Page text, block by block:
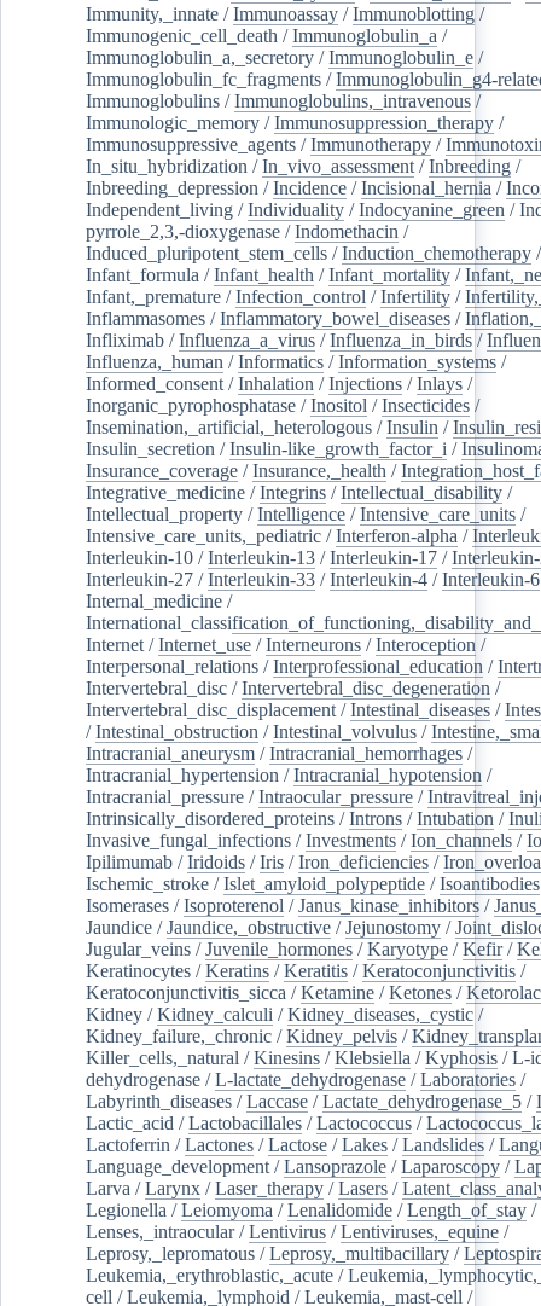
Immunity,_innate /Immunoassay /Immunoblotting /
Immunogenic_cell_death /Immunoglobulin_a /
Immunoglobulin_a,_secretory /Immunoglobulin_e /
Immunoglobulin_fc_fragments /Immunoglobulin_g4-
Immunoglobulins /Immunoglobulins,_intravenous /
Immunologic_memory /Immunosuppression_therapy /
Immunosuppressive_agents /Immunotherapy /
In_situ_hybridization /In_vivo_assessment /Inbreeding /
Inbreeding_depression /Incidence /Incisional_hernia /
Independent_living /Individuality /Indocyanine_green /
pyrrole_2,3,-dioxygenase /Indomethacin /
Induced_pluripotent_stem_cells /Induction_chemotherapy
Infant_formula /Infant_health /Infant_mortality /
Infant,_premature /Infection_control /Infertility /
Inflammasomes /Inflammatory_bowel_diseases /
Infliximab /Influenza_a_virus /Influenza_in_birds /
Influenza,_human /Informatics /Information_systems /
Informed_consent /Inhalation /Injections /Inlays /
Inorganic_pyrophosphatase /Inositol /Insecticides /
Insemination,_artificial,_heterologous /Insulin /
Insulin_secretion /Insulin-like_growth_factor_i /
Insurance_coverage /Insurance,_health /
Integrative_medicine /Integrins /Intellectual_disability /
Intellectual_property /Intelligence /Intensive_care_units /
Intensive_care_units,_pediatric /Interferon-alpha /
Interleukin-10 /Interleukin-13 /Interleukin-17 /
Interleukin-27 /Interleukin-33 /Interleukin-4 /Interleukin-6
Internal_medicine /
Internet /Internet_use /Interneurons /Interoception /
Interpersonal_relations /Interprofessional_education /
Intervertebral_disc /Intervertebral_disc_degeneration /
Intervertebral_disc_displacement /Intestinal_diseases /
/Intestinal_obstruction /Intestinal_volvulus /
Intracranial_aneurysm /Intracranial_hemorrhages /
Intracranial_hypertension /Intracranial_hypotension /
Intracranial_pressure /Intraocular_pressure /
Intrinsically_disordered_proteins /Introns /Intubation /
Invasive_fungal_infections /Investments /Ion_channels /
Ipilimumab /Iridoids /Iris /Iron_deficiencies /
Ischemic_stroke /Islet_amyloid_polypeptide /Isoantibodies
Isomerases /Isoproterenol /Janus_kinase_inhibitors /
Jaundice /Jaundice,_obstructive /Jejunostomy /
Jugular_veins /Juvenile_hormones /Karyotype /Kefir/
Keratinocytes /Keratins /Keratitis /Keratoconjunctivitis /
Keratoconjunctivitis_sicca /Ketamine /Ketones /Ketorolac
Kidney /Kidney_calculi /Kidney_diseases,_cystic /
Kidney_failure,_chronic /Kidney_pelvis /
Killer_cells,_natural /Kinesins /Klebsiella /Kyphosis /L-
dehydrogenase /L-lactate_dehydrogenase /Laboratories /
Labyrinth_diseases /Laccase /Lactate_dehydrogenase_5 /
Lactic_acid /Lactobacillales /Lactococcus /
Lactoferrin /Lactones /Lactose /Lakes /Landslides /
Language_development /Lansoprazole /Laparoscopy /
Larva /Larynx /Laser_therapy /Lasers /
Legionella /Leiomyoma /Lenalidomide /Length_of_stay /
Lenses,_intraocular/Lentivirus /Lentiviruses,_equine /
Leprosy,_lepromatous /Leprosy,_multibacillary /
Leukemia,_erythroblastic,_acute /
cell /Leukemia,_lymphoid /Leukemia,_mast-cell /